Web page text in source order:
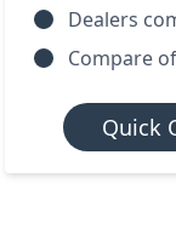
Dealers
Compare
Quick